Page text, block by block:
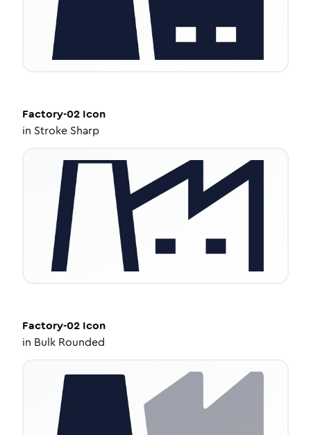
Factory-02 Icon
in Stroke Sharp
Factory-02 Icon
in Bulk Rounded